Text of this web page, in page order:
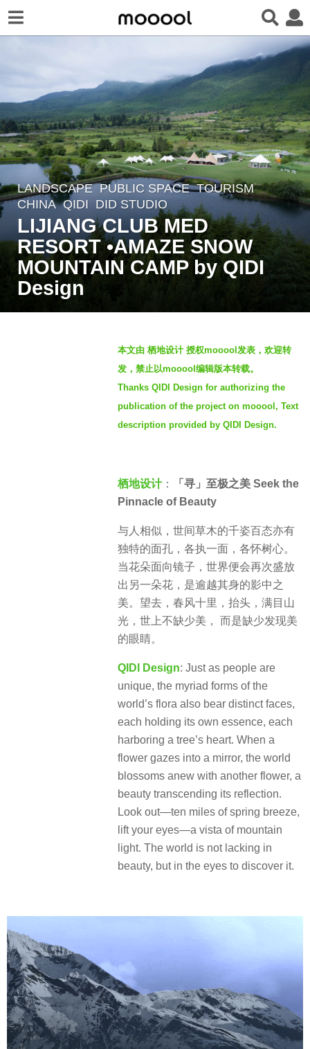
2
y
a
r
s
a
g
LANDSCAPE PUBLIC SPACE ,TOURISM
CHINA QIDI DID STUDIO
LIJIANG CLUB MED
RESORT •AMAZE SNOW
MOUNTAIN CAMP by QIDI
Design
本文由 栖地设计 授权mooool发表，欢迎转
发，禁止以mooool编辑版本转载。
Thanks QIDI Design for authorizing the
publication of the project on mooool, Text
description provided by QIDI Design.
栖地设计：
「寻」至极之美 Seek the
Pinnacle of Beauty
与人相似，世间草木的千姿百态亦有
独特的面孔，各执一面，各怀树心。
当花朵面向镜子，世界便会再次盛放
出另一朵花，是逾越其身的影中之
美。望去，春风十里，抬头，满目山
光，世上不缺少美， 而是缺少发现美
的眼睛。
QIDI Design: Just as people are
unique, the myriad forms of the
world’s flora also bear distinct faces,
each holding its own essence, each
harboring a tree’s heart. When a
flower gazes into a mirror, the world
blossoms anew with another flower, a
beauty transcending its reflection.
Look out—ten miles of spring breeze,
lift your eyes—a vista of mountain
light. The world is not lacking in
beauty, but in the eyes to discover it.